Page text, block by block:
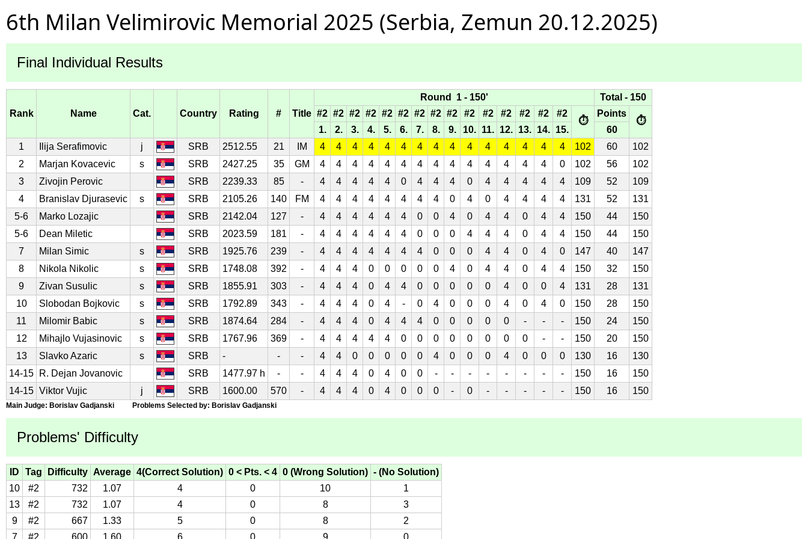
6th Milan Velimirovic Memorial 2025 (Serbia, Zemun 20.12.2025)
Final Individual Results
Rank Name Cat. Country Rating # Title
Round 1 - 150'
Total - 150
#2 #2 #2 #2 #2 #2 #2 #2 #2 #2 #2 #2 #2 #2 #2
⏱
Points
⏱
1.
2. 3. 4. 5. 6. 7. 8. 9. 10. 11. 12. 13. 14. 15.
60
1
Ilija Serafimovic j SRB 2512.55 21 IM 4 4 4 4 4 4 4 4 4 4 4 4 4 4 4 102 60
102
2
Marjan Kovacevic s SRB 2427.25 35 GM 4 4 4 4 4 4 4 4 4 4 4 4 4 4 0 102 56
102
3
Zivojin Perovic SRB 2239.33 85 - 4 4 4 4 4 0 4 4 4 0 4 4 4 4 4 109 52
109
4
Branislav Djurasevic s SRB 2105.26 140 FM 4 4 4 4 4 4 4 4 0 4 0 4 4 4 4 131 52
131
5-6
Marko Lozajic SRB 2142.04 127 - 4 4 4 4 4 4 0 0 4 0 4 4 0 4 4 150 44
150
5-6
Dean Miletic SRB 2023.59 181 - 4 4 4 4 4 4 0 0 0 4 4 4 0 4 4 150 44
150
7
Milan Simic s SRB 1925.76 239 - 4 4 4 4 4 4 4 0 0 0 4 4 0 4 0 147 40
147
8
Nikola Nikolic s SRB 1748.08 392 - 4 4 4 0 0 0 0 0 4 0 4 4 0 4 4 150 32
150
9
Zivan Susulic s SRB 1855.91 303 - 4 4 4 0 4 4 0 0 0 0 0 4 0 0 4 131 28
131
10
Slobodan Bojkovic s SRB 1792.89 343 - 4 4 4 0 4 - 0 4 0 0 0 4 0 4 0 150 28
150
11
Milomir Babic s SRB 1874.64 284 - 4 4 4 0 4 4 4 0 0 0 0 0 - - - 150 24
150
12
Mihajlo Vujasinovic s SRB 1767.96 369 - 4 4 4 4 4 0 0 0 0 0 0 0 0 - - 150 20
150
13
Slavko Azaric s SRB - - - 4 4 0 0 0 0 0 4 0 0 0 4 0 0 0 130 16
130
14-15
R. Dejan Jovanovic SRB 1477.97 h - - 4 4 4 0 4 0 0 - - - - - - - - 150 16
150
14-15 Viktor Vujic j SRB 1600.00 570 - 4 4 4 0 4 0 0 0 - 0 - - - - - 150 16 150
Main Judge: Borislav Gadjanski Problems Selected by: Borislav Gadjanski
Problems' Difficulty
ID Tag Difficulty Average 4(Correct Solution) 0 < Pts. < 4 0 (Wrong Solution) - (No Solution)
10
#2 732 1.07 4 0 10
1
13
#2 732 1.07 4 0 8
3
9
#2 667 1.33 5 0 8
2
7
#2 600 1.60 6 0 9 0